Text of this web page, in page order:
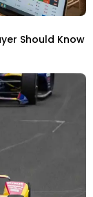
Should Know